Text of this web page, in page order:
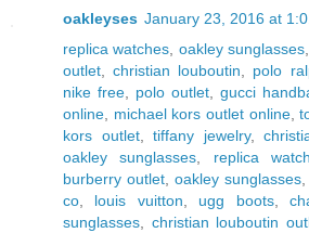
oakleyses January 23, 2016 at
replica watches oakley sunglasses,
outlet ,christian louboutin polo
nike free
polo outlet gucci
online
michael kors outlet online,
kors outlet,tiffany jewelry,
oakley sunglasses
replica
burberry outlet, oakley sunglasses,
co
louis vuitton ugg boots,
sunglasses
christian louboutin